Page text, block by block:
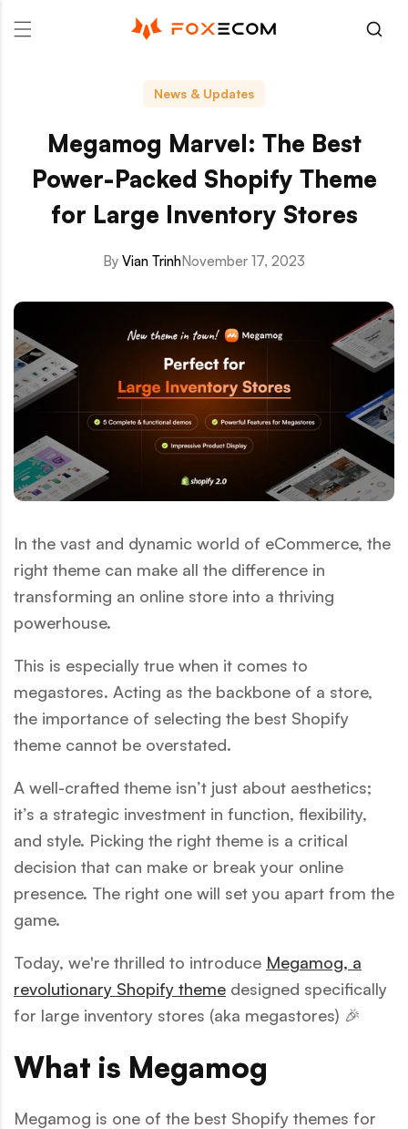
to content
News & Updates
Megamog Marvel: The Best
Power-Packed Shopify Theme
for Large Inventory Stores
By Vian TrinhNovember 17, 2023
In the vast and dynamic world of eCommerce, the
right theme can make all the difference in
transforming an online store into a thriving
powerhouse.
This is especially true when it comes to
megastores. Acting as the backbone of a store,
the importance of selecting the best Shopify
theme cannot be overstated.
A well-crafted theme isn’t just about aesthetics;
it’s a strategic investment in function, flexibility,
and style. Picking the right theme is a critical
decision that can make or break your online
presence. The right one will set you apart from the
game.
Today, we're thrilled to introduce Megamog, a
revolutionary Shopify theme designed specifically
for large inventory stores (aka megastores) 🎉
What is Megamog
Megamog is one of the best Shopify themes for